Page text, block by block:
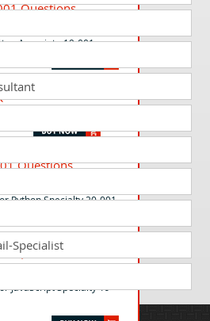
Questions
Associate 19-001
Answers
Questions
Python Specialty 20-001
Questions
JavaScript Specialty 19-
Specialist